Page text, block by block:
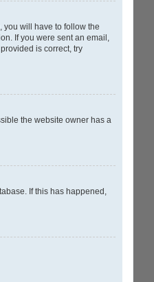
you will have to follow the
If you were sent an email,
is correct, try
the website owner has a
If this has happened,